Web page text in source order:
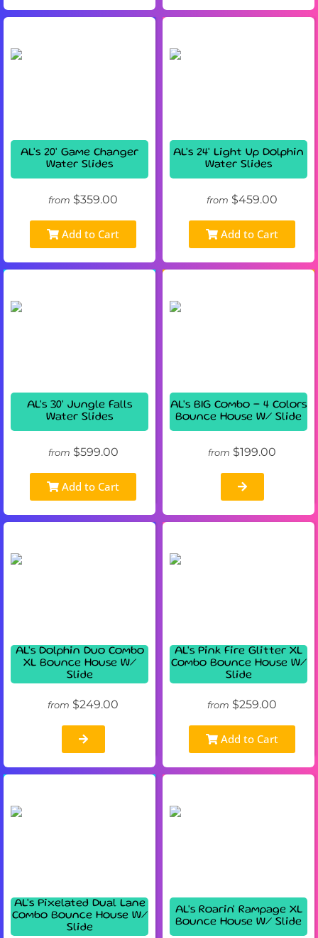
AL's 20' Game Changer
Water Slides
from $359.00
Add to Cart
AL's 24' Light Up Dolphin
Water Slides
from $459.00
Add to Cart
AL's 30' Jungle Falls
Water Slides
from $599.00
Add to Cart
AL's BIG Combo - 4 Colors
Bounce House W/ Slide
from $199.00
AL's Dolphin Duo Combo
XL Bounce House W/
Slide
from $249.00
AL's Pink Fire Glitter XL
Combo Bounce House W/
Slide
from $259.00
Add to Cart
AL's Pixelated Dual Lane
Combo Bounce House W/
Slide
AL's Roarin' Rampage XL
Bounce House W/ Slide